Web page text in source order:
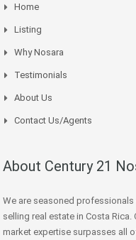
Home
Listing
Why Nosara
Testimonials
About Us
Contact Us/Agents
About Century 21
We are seasoned
selling real estate in Costa
market expertise surpasses all